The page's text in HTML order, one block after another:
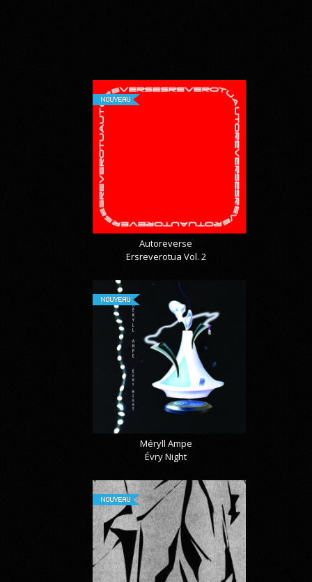
NOUVEAU
Autoreverse
Ersreverotua Vol. 2
NOUVEAU
Méryll Ampe
Évry Night
NOUVEAU